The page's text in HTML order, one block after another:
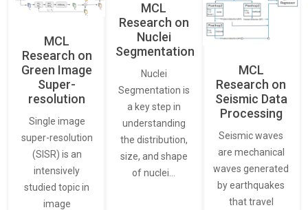
MCL
Research on
Green Image
Super-
resolution
Single image
super-resolution
(SISR) is an
intensively
studied topic in
image
MCL
Research on
Nuclei
Segmentation
Nuclei
Segmentation is
a key step in
understanding
the distribution,
size, and shape
of nuclei…
MCL
Research on
Seismic Data
Processing
Seismic waves
are mechanical
waves generated
by earthquakes
that travel